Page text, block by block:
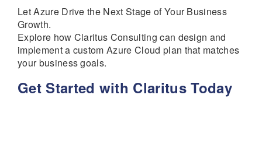
Let Azure Drive the Next Stage of Your Business
Growth.
Explore how Claritus Consulting can design and
implement a custom Azure Cloud plan that matches
your business goals.
Get Started with Claritus Today